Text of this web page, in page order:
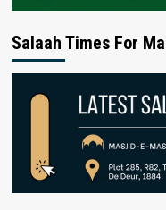
Salaah Times For